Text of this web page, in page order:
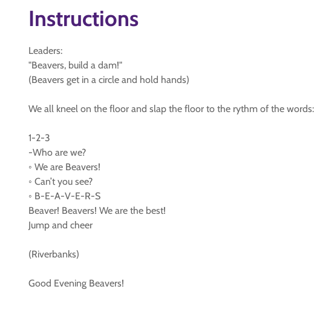
Instructions
Leaders:
"Beavers, build a dam!"
(Beavers get in a circle and hold hands)
We all kneel on the floor and slap the floor to the rythm of the words:
1-2-3
-Who are we?
◦ We are Beavers!
◦ Can’t you see?
◦ B-E-A-V-E-R-S
Beaver! Beavers! We are the best!
Jump and cheer
(Riverbanks)
Good Evening Beavers!